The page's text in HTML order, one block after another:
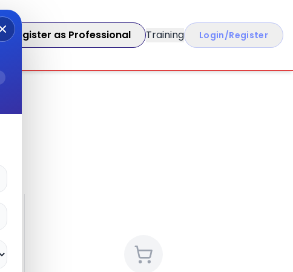
Register as Professional Training Login/Register